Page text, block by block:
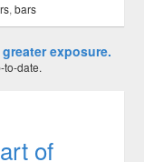
,bars
exposure.
to-date.
of